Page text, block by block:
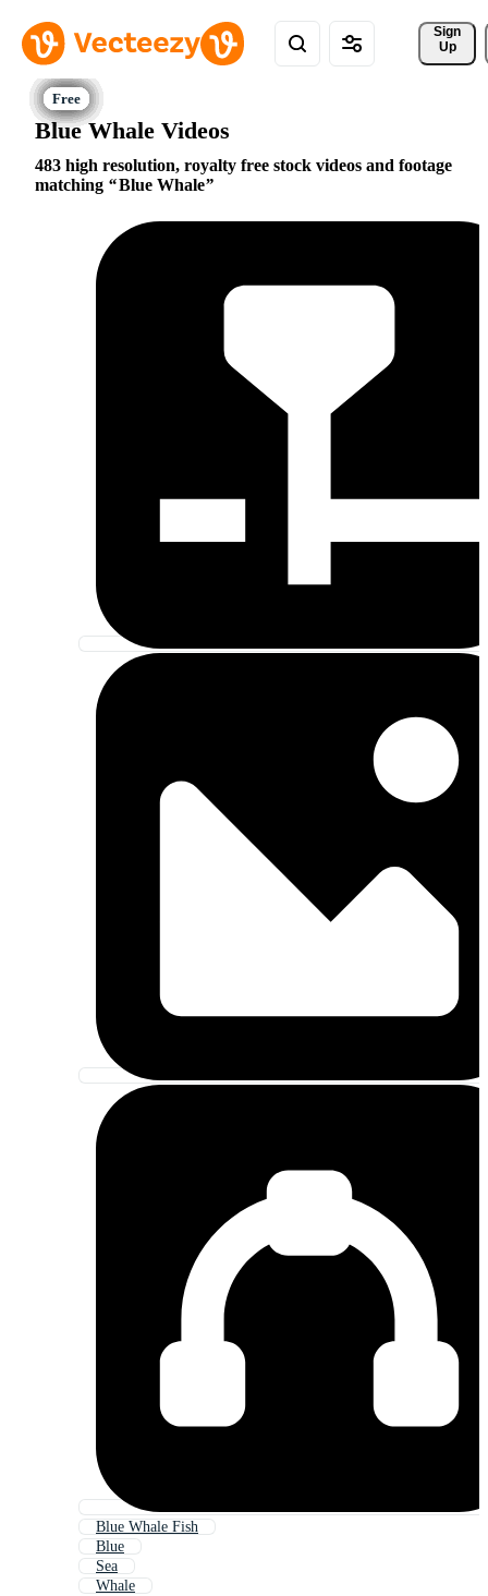
Sign
Up
Blue Whale Videos
483 high resolution, royalty free stock videos and footage
matching
Blue Whale
Blue Whale Fish
Blue
Sea
Whale